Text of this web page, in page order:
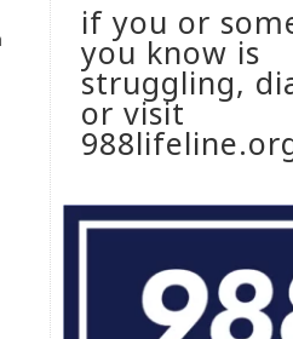
if you or
you know is
struggling,
or visit